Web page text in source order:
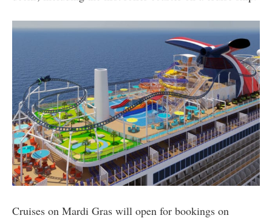
Cruises on Mardi Gras will open for bookings on